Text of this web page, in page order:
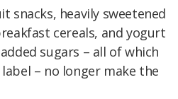
snacks, heavily sweetened
cereals, and yogurt
sugars – all of which
– no longer make the